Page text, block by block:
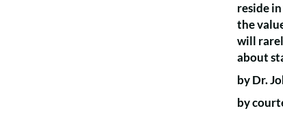
reside
the
will
about
by Dr.
by